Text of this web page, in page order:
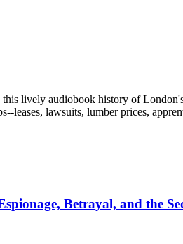
lively audiobook history of
leases, lawsuits, lumber prices,
Betrayal, and the